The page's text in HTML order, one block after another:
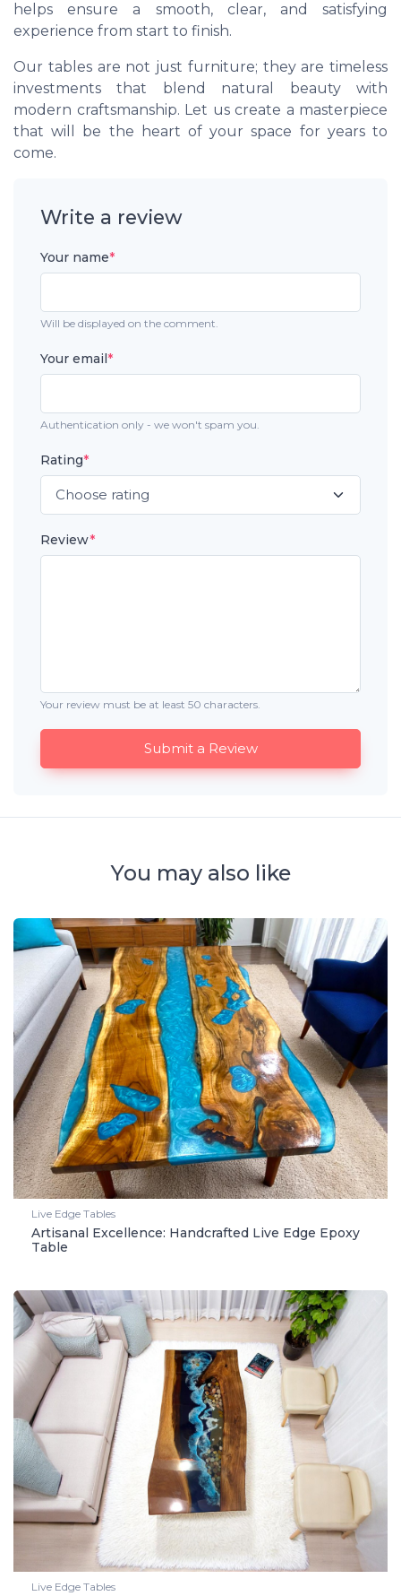
helps ensure a smooth, clear, and satisfying
experience from start to finish.
Our tables are not just furniture; they are timeless
investments that blend natural beauty with
modern craftsmanship. Let us create a masterpiece
that will be the heart of your space for years to
come.
Write a review
Your name*
Will be displayed on the comment.
Your email*
Authentication only - we won't spam you.
Rating*
Review*
Your review must be at least 50 characters.
Submit a Review
You may also like
Live Edge Tables
Artisanal Excellence: Handcrafted Live Edge Epoxy
Table
Live Edge Tables